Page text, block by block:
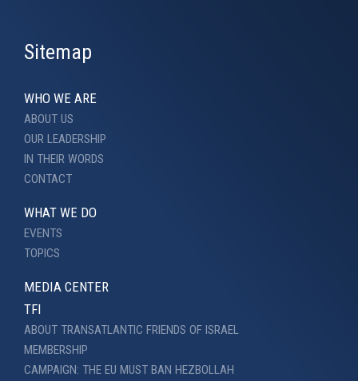
Sitemap
WHO WE ARE
ABOUT US
OUR LEADERSHIP
IN THEIR WORDS
CONTACT
WHAT WE DO
EVENTS
TOPICS
MEDIA CENTER
TFI
ABOUT TRANSATLANTIC FRIENDS OF ISRAEL
MEMBERSHIP
CAMPAIGN: THE EU MUST BAN HEZBOLLAH